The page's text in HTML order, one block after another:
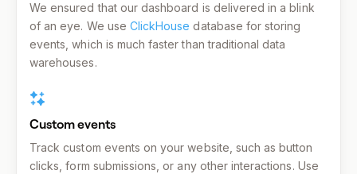
We ensured that our dashboard is delivered in a blink
of an eye. We use ClickHouse database for storing
events, which is much faster than traditional data
warehouses.
Custom events
Track custom events on your website, such as button
clicks, form submissions, or any other interactions. Use